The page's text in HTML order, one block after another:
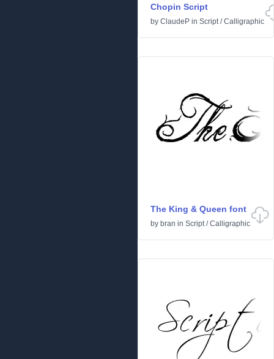
Chopin Script
by ClaudeP in Script/Calligraphic
The King & Queen font
by bran in Script/Calligraphic